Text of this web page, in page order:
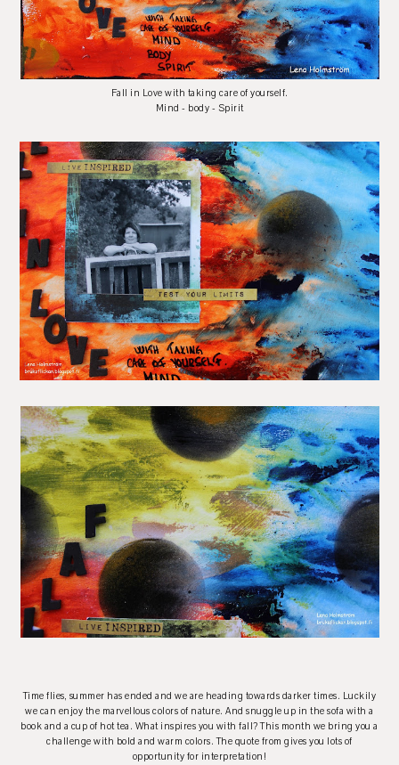
Fall in Love with taking care of yourself.
Mind - body - Spirit
Time flies, summer has ended and we are heading towards darker times. Luckily
we can enjoy the marvellous colors of nature. And snuggle up in the sofa with a
book and a cup of hot tea. What inspires you with fall? This month we bring you a
challenge with bold and warm colors. The quote from gives you lots of
opportunity for interpretation!